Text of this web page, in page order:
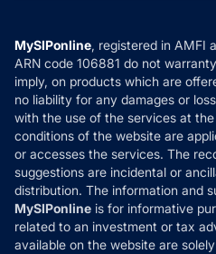
How it Works
Reviews
Privacy Policy
Refund & Cancellation
Disclaimer
Disclosures
MySIPonline, registered in AMFI
ARN code 106881 do not
imply, on products which are
no liability for any damages or
with the use of the services at
conditions of the website are
or accesses the services. The
suggestions are incidental or
distribution. The information and
MySIPonline is for informative
related to an investment or tax
available on the website are